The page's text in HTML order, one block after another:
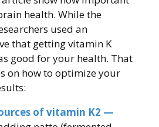
health. While the
used an
that getting vitamin K
good for your health. That
on how to optimize your
of vitamin K2 —